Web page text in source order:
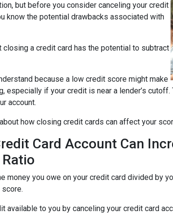
but before you consider canceling your credit
know the potential drawbacks associated with
closing a credit card has the potential to subtract
because a low credit score might make
especially if your credit is near a lender’s cutoff.
account.
how closing credit cards can affect your
Card Account Can
money you owe on your credit card divided by
available to you by canceling your credit card